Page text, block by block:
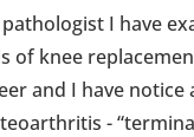
pathologist I have
of knee
and I have notice
-